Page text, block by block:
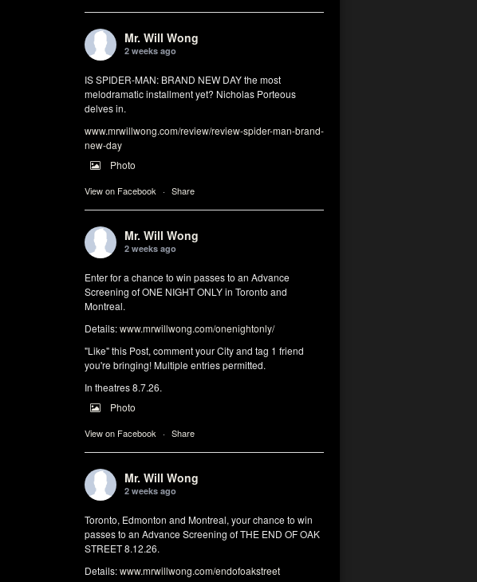
Mr. Will Wong
2 weeks ago
IS SPIDER-MAN: BRAND NEW DAY the most
melodramatic installment yet? Nicholas Porteous
delves in.
www.mrwillwong.com/review/review-spider-man-brand-
new-day
Photo
View on Facebook · Share
Mr. Will Wong
2 weeks ago
Enter for a chance to win passes to an Advance
Screening of ONE NIGHT ONLY in Toronto and
Montreal.
Details:www.mrwillwong.com/onenightonly/
"Like" this Post, comment your City and tag 1 friend
you're bringing! Multiple entries permitted.
In theatres 8.7.26.
Photo
View on Facebook · Share
Mr. Will Wong
2 weeks ago
Toronto, Edmonton and Montreal, your chance to win
passes to an Advance Screening of THE END OF OAK
STREET 8.12.26.
Details:www.mrwillwong.com/endofoakstreet